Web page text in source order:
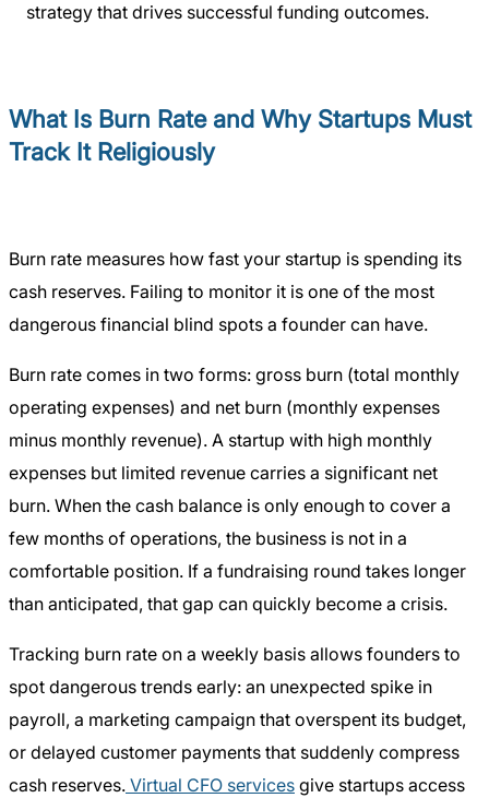
strategy that drives successful funding outcomes.
What Is Burn Rate and Why Startups Must
Track It Religiously
Burn rate measures how fast your startup is spending its
cash reserves. Failing to monitor it is one of the most
dangerous financial blind spots a founder can have.
Burn rate comes in two forms: gross burn (total monthly
operating expenses) and net burn (monthly expenses
minus monthly revenue). A startup with high monthly
expenses but limited revenue carries a significant net
burn. When the cash balance is only enough to cover a
few months of operations, the business is not in a
comfortable position. If a fundraising round takes longer
than anticipated, that gap can quickly become a crisis.
Tracking burn rate on a weekly basis allows founders to
spot dangerous trends early: an unexpected spike in
payroll, a marketing campaign that overspent its budget,
or delayed customer payments that suddenly compress
cash reserves. Virtual CFO services give startups access